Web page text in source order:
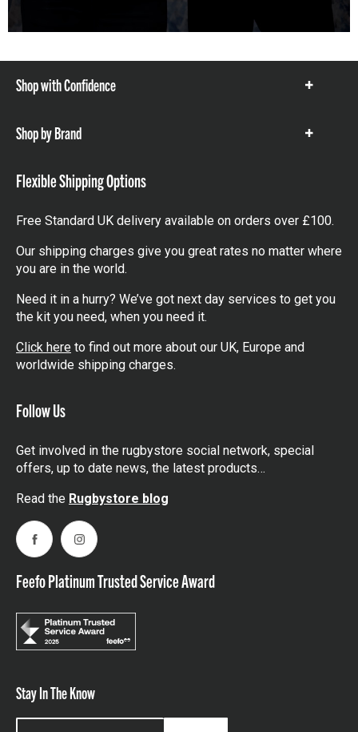
Shop with Confidence
Show
Shop by Brand
Show
Flexible Shipping Options
Free Standard UK delivery available on orders over £100.
Our shipping charges give you great rates no matter where
you are in the world.
Need it in a hurry? We’ve got next day services to get you
the kit you need, when you need it.
Click here to find out more about our UK, Europe and
worldwide shipping charges.
Follow Us
Get involved in the rugbystore social network, special
offers, up to date news, the latest products…
Read the Rugbystore blog
FacebookInstagram
Feefo Platinum Trusted Service Award
Stay In The Know